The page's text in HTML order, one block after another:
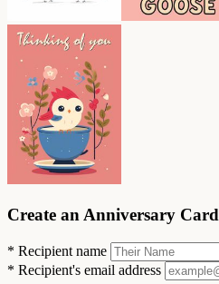
Create an Anniversary Card
* Recipient name
* Recipient's email address